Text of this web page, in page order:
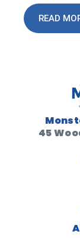
READ
45